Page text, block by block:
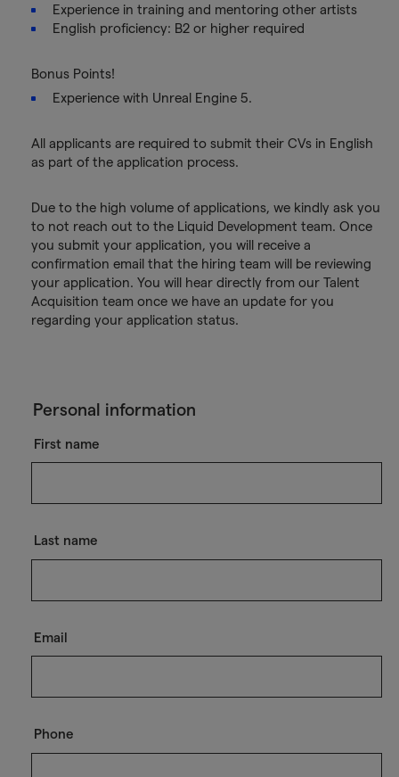
Experience in training and mentoring other artists
English proficiency: B2 or higher required
Bonus Points!
Experience with Unreal Engine 5.
All applicants are required to submit their CVs in English
as part of the application process.
Due to the high volume of applications, we kindly ask you
to not reach out to the Liquid Development team. Once
you submit your application, you will receive a
confirmation email that the hiring team will be reviewing
your application. You will hear directly from our Talent
Acquisition team once we have an update for you
regarding your application status.
Personal information
First name
Last name
Email
Phone